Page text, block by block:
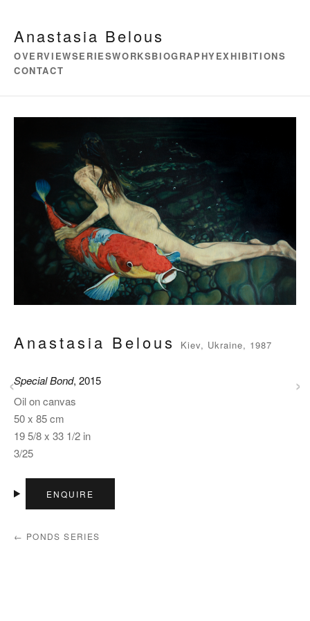
Anastasia Belous
OVERVIEWSERIESWORKSBIOGRAPHYEXHIBITIONS
CONTACT
Anastasia Belous Kiev, Ukraine, 1987
Special Bond, 2015
Oil on canvas
50 x 85 cm
19 5/8 x 33 1/2 in
3/25
ENQUIRE
← PONDS SERIES
‹ ›